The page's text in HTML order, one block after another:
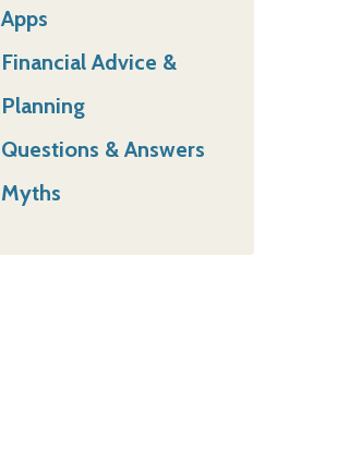
Apps
Financial Advice &
Planning
Questions & Answers
Myths